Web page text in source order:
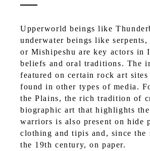
Upperworld beings like
underwater beings like
or Mishipeshu are key actors in
beliefs and oral traditions. The
featured on certain rock art sites
found in other types of media.
the Plains, the rich tradition of
biographic art that highlights
warriors is also present on hide
clothing and tipis and, since the
the 19th century, on paper.